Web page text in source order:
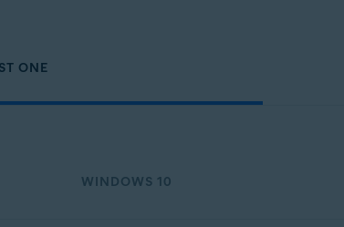
ONE
WINDOWS 10